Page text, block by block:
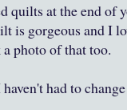
quilts at the end of
is gorgeous and I
photo of that too.
had to